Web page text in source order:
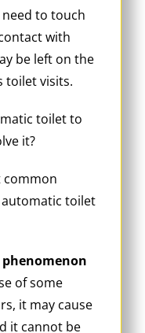
need to touch
with
be left on the
toilet visits.
toilet to
it?
common
toilet
of some
it may cause
it cannot be